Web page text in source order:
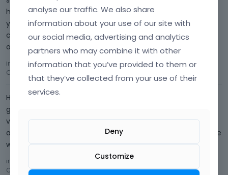
has changed in my configuration but i guess those that i
you have advised to others previously has definitely being
changed. This is a new thing that i have not seen in any
other thread. I wi…
in
updating page removes some existing contents blocks
Comment by
Hi, wow, quite defensive. Here you
go. http://smebusinessloan.sg/info.php As said, we have
verified the details within this file that max_input_vars is
already set to 10000. Just trying to get some help here since
we paid for it. I haven't encounte…
in
updating page removes some existing contents blocks
Comment byFuture09 December 2016
analyse our traffic. We also share
information about your use of our site with
our social media, advertising and analytics
partners who may combine it with other
information that you’ve provided to them or
that they’ve collected from your use of their
services.
Deny
Customize